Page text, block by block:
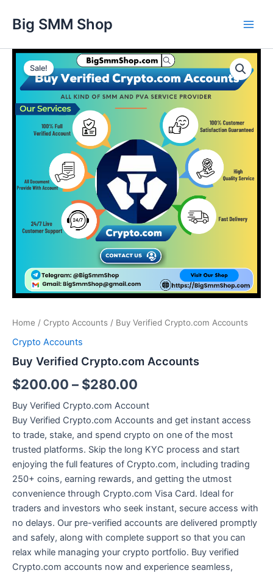
content
Big SMM Shop
Sale!
Home / Crypto Accounts / Buy Verified Crypto.com Accounts
Crypto Accounts
Buy Verified Crypto.com Accounts
$200.00 – $280.00
Buy Verified Crypto.com Account
Buy Verified Crypto.com Accounts and get instant access
to trade, stake, and spend crypto on one of the most
trusted platforms. Skip the long KYC process and start
enjoying the full features of Crypto.com, including trading
250+ coins, earning rewards, and getting the utmost
convenience through Crypto.com Visa Card. Ideal for
traders and investors who seek instant, secure access with
no delays. Our pre-verified accounts are delivered promptly
and safely, along with complete support so that you can
relax while managing your crypto portfolio. Buy verified
Crypto.com accounts now and experience seamless,
Buy
Verified
Crypto.com
Accounts
quantity